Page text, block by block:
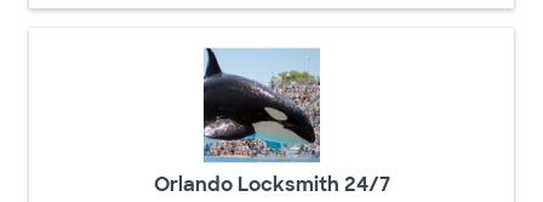
Orlando Locksmith 24/7